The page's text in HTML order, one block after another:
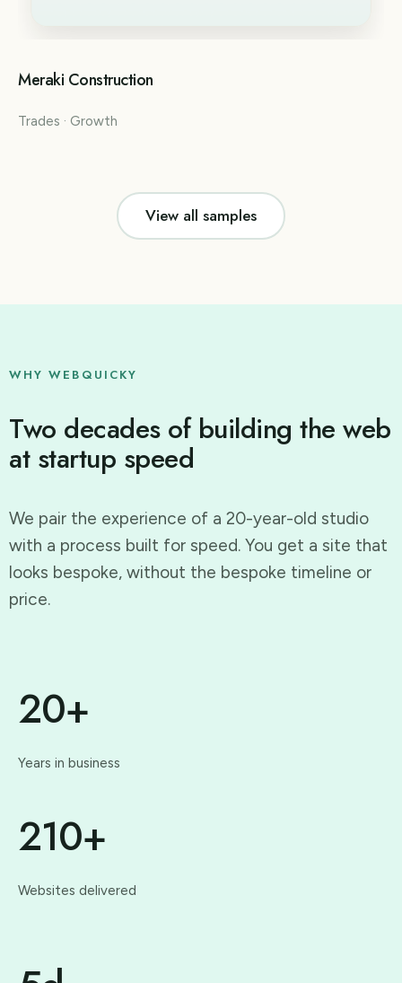
Meraki Construction
Trades · Growth
View all samples
WHY WEBQUICKY
Two decades of building the web
at startup speed
We pair the experience of a 20-year-old studio
with a process built for speed. You get a site that
looks bespoke, without the bespoke timeline or
price.
20+
Years in business
210+
Websites delivered